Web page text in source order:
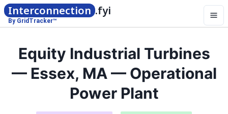
Interconnection .fyi
By GridTracker™
Equity Industrial Turbines
— Essex, MA — Operational
Power Plant